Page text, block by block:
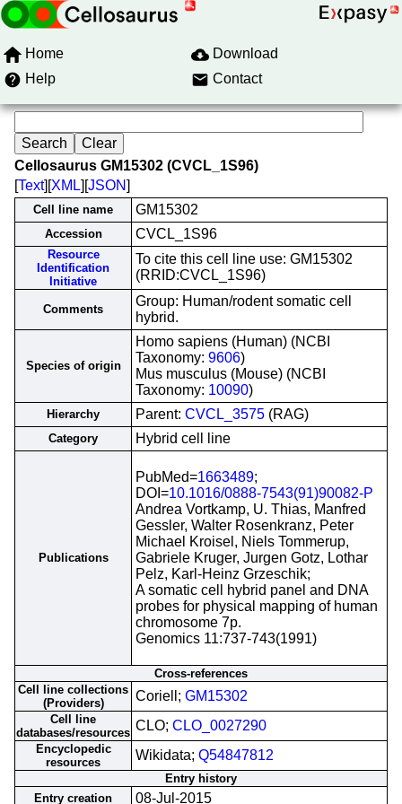
Home
Download
Help
Contact
Cellosaurus GM15302 (CVCL_1S96)
[Text][XML][JSON]
Cell line name GM15302
Accession CVCL_1S96
Resource
Identification
Initiative
To cite this cell line use: GM15302
(RRID:CVCL_1S96)
Comments
Group: Human/rodent somatic cell
hybrid.
Species of origin
Homo sapiens (Human) (NCBI
Taxonomy: 9606)
Mus musculus (Mouse) (NCBI
Taxonomy: 10090)
Hierarchy Parent: CVCL_3575 (RAG)
Category Hybrid cell line
Publications
PubMed=1663489;
DOI=10.1016/0888-7543(91)90082-P
Andrea Vortkamp, U. Thias, Manfred
Gessler, Walter Rosenkranz, Peter
Michael Kroisel, Niels Tommerup,
Gabriele Kruger, Jurgen Gotz, Lothar
Pelz, Karl-Heinz Grzeschik;
A somatic cell hybrid panel and DNA
probes for physical mapping of human
chromosome 7p.
Genomics 11:737-743(1991)
Cross-references
Cell line collections
(Providers)
Coriell; GM15302
Cell line
databases/resources CLO; CLO_0027290
Encyclopedic
resources
Wikidata; Q54847812
Entry history
Entry creation
08-Jul-2015